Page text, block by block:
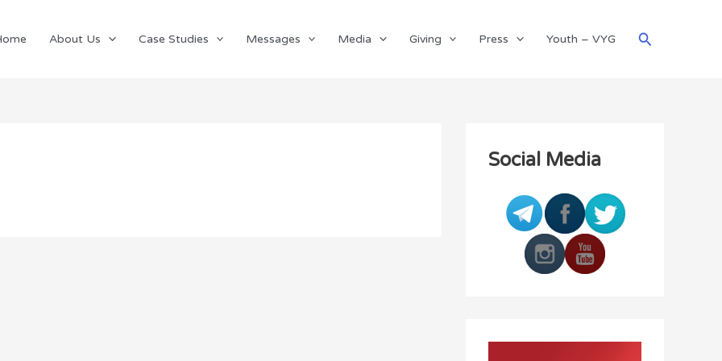
About Us Case Studies Messages Media Giving Press Youth – VYG Search
Social Media